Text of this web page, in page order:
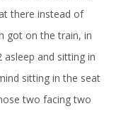
there instead of
got on the train, in
and sitting in
sitting in the seat
two facing two